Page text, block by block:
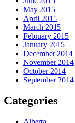
May 2015
April 2015
March 2015
February 2015
January 2015
December 2014
November 2014
October 2014
September 2014
Categories
Alberta